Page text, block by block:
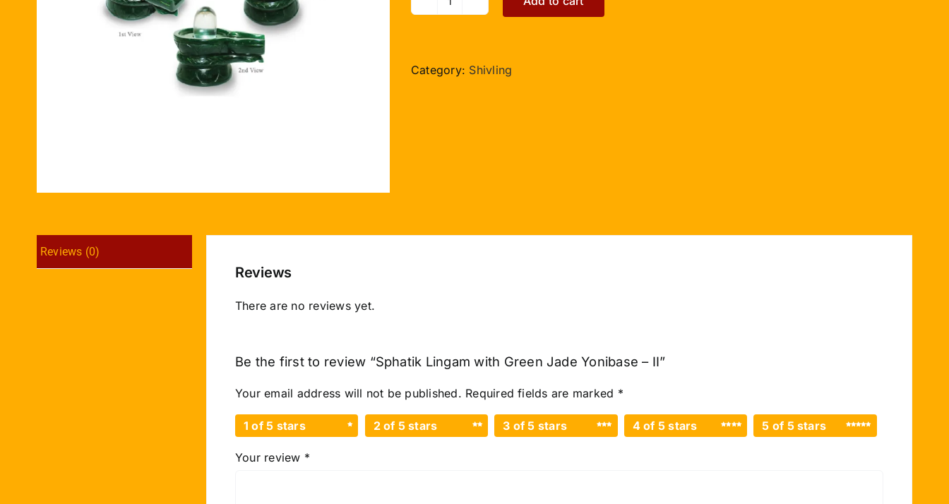
Sphatik
Green
Category: Shivling
Reviews (0)
Reviews
There are no reviews yet.
Be the first to review “Sphatik Lingam with Green Jade Yonibase – II”
Your email address will not be published. Required fields are marked *
1 of 5 stars 2 of 5 stars 3 of 5 stars 4 of 5 stars 5 of 5 stars
Your review *